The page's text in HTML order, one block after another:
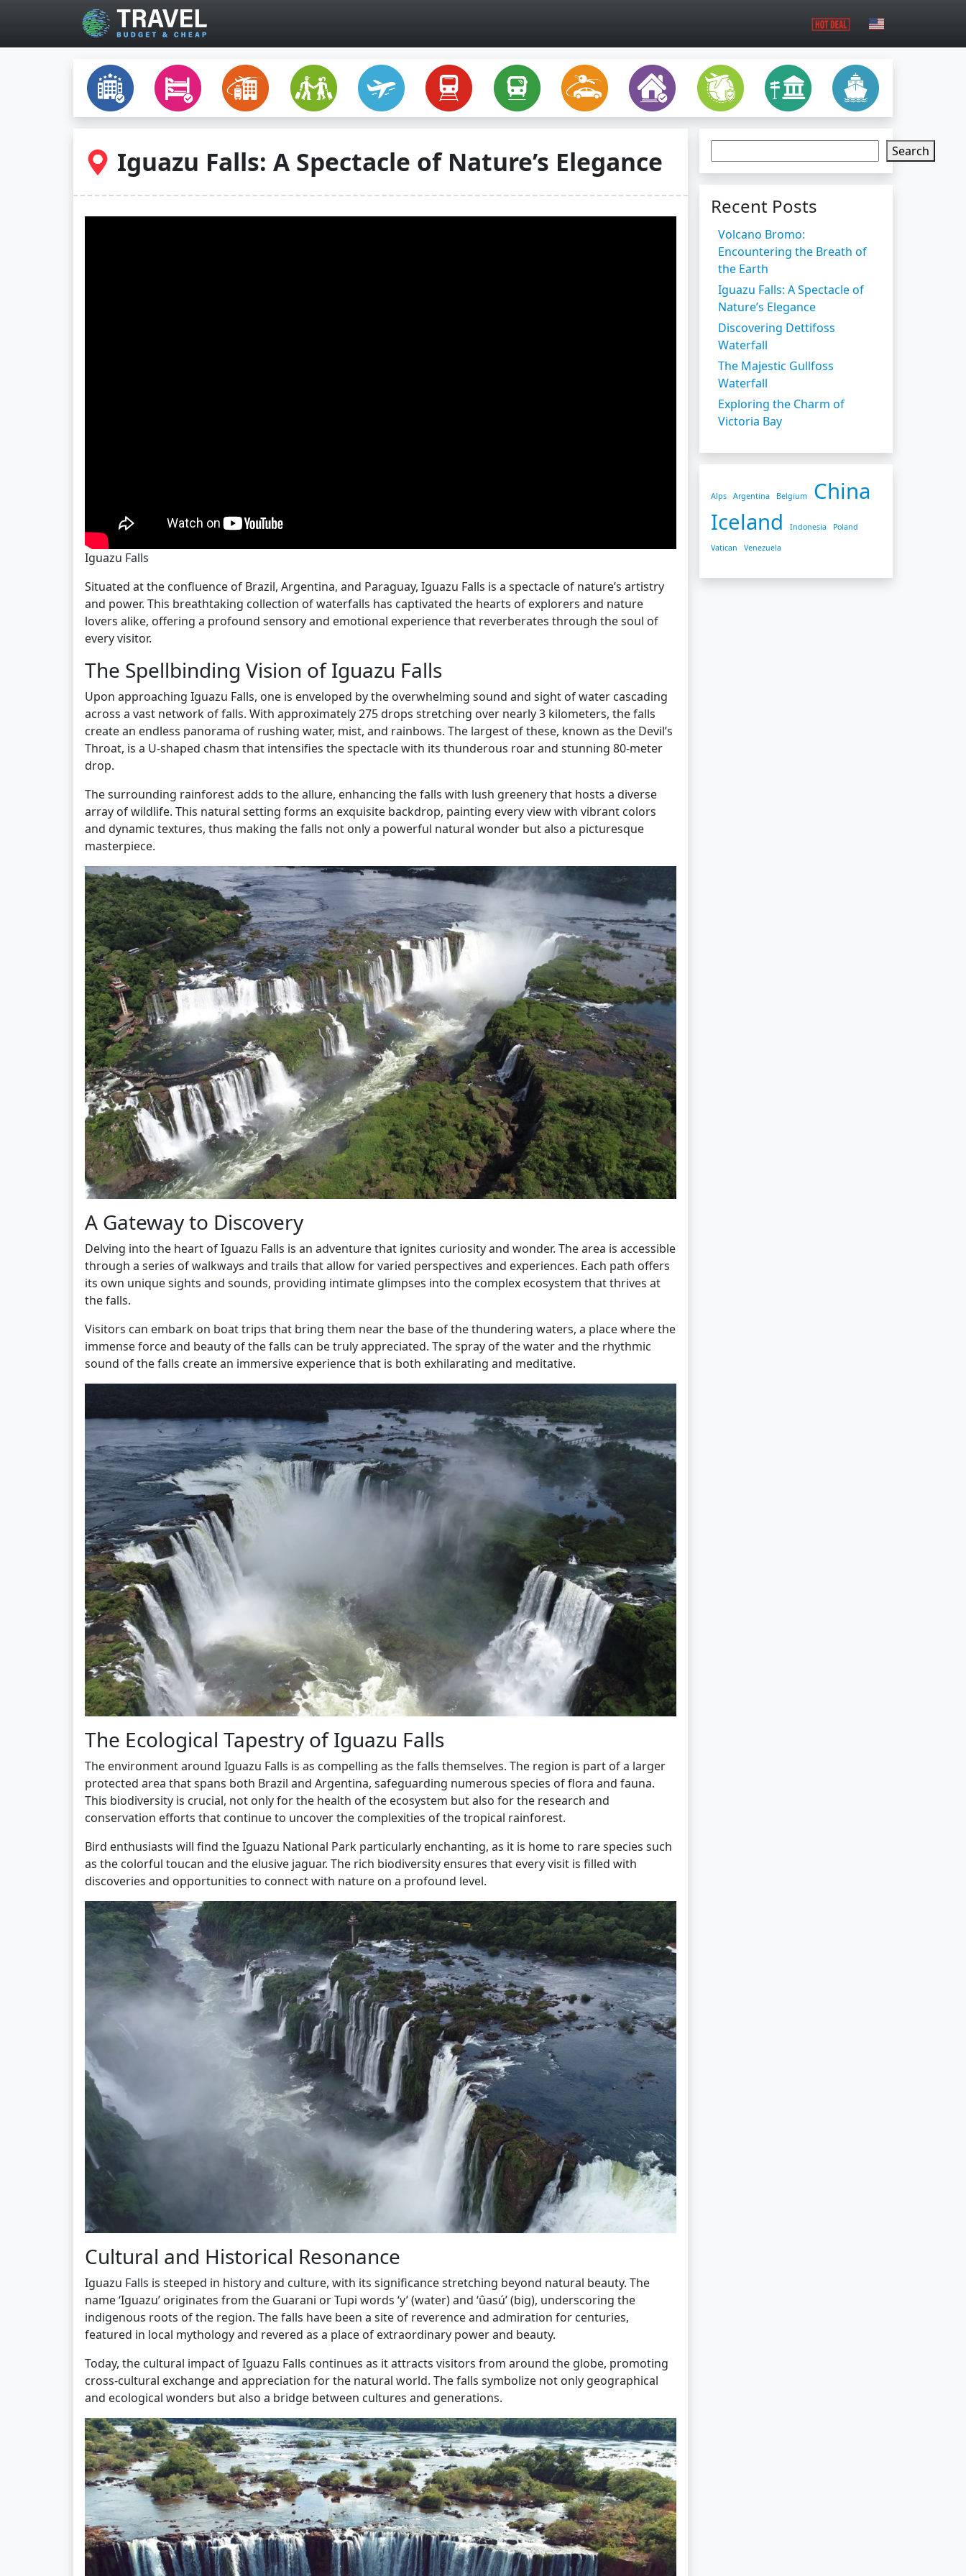
Skip to main content
Iguazu Falls: A Spectacle of Nature’s Elegance
Iguazu Falls
Situated at the confluence of Brazil, Argentina, and Paraguay, Iguazu Falls is a spectacle of nature’s artistry
and power. This breathtaking collection of waterfalls has captivated the hearts of explorers and nature
lovers alike, offering a profound sensory and emotional experience that reverberates through the soul of
every visitor.
The Spellbinding Vision of Iguazu Falls
Upon approaching Iguazu Falls, one is enveloped by the overwhelming sound and sight of water cascading
across a vast network of falls. With approximately 275 drops stretching over nearly 3 kilometers, the falls
create an endless panorama of rushing water, mist, and rainbows. The largest of these, known as the Devil’s
Throat, is a U-shaped chasm that intensifies the spectacle with its thunderous roar and stunning 80-meter
drop.
The surrounding rainforest adds to the allure, enhancing the falls with lush greenery that hosts a diverse
array of wildlife. This natural setting forms an exquisite backdrop, painting every view with vibrant colors
and dynamic textures, thus making the falls not only a powerful natural wonder but also a picturesque
masterpiece.
A Gateway to Discovery
Delving into the heart of Iguazu Falls is an adventure that ignites curiosity and wonder. The area is accessible
through a series of walkways and trails that allow for varied perspectives and experiences. Each path offers
its own unique sights and sounds, providing intimate glimpses into the complex ecosystem that thrives at
the falls.
Visitors can embark on boat trips that bring them near the base of the thundering waters, a place where the
immense force and beauty of the falls can be truly appreciated. The spray of the water and the rhythmic
sound of the falls create an immersive experience that is both exhilarating and meditative.
The Ecological Tapestry of Iguazu Falls
The environment around Iguazu Falls is as compelling as the falls themselves. The region is part of a larger
protected area that spans both Brazil and Argentina, safeguarding numerous species of flora and fauna.
This biodiversity is crucial, not only for the health of the ecosystem but also for the research and
conservation efforts that continue to uncover the complexities of the tropical rainforest.
Bird enthusiasts will find the Iguazu National Park particularly enchanting, as it is home to rare species such
as the colorful toucan and the elusive jaguar. The rich biodiversity ensures that every visit is filled with
discoveries and opportunities to connect with nature on a profound level.
Cultural and Historical Resonance
Iguazu Falls is steeped in history and culture, with its significance stretching beyond natural beauty. The
name ‘Iguazu’ originates from the Guarani or Tupi words ‘y’ (water) and ‘ûasú’ (big), underscoring the
indigenous roots of the region. The falls have been a site of reverence and admiration for centuries,
featured in local mythology and revered as a place of extraordinary power and beauty.
Today, the cultural impact of Iguazu Falls continues as it attracts visitors from around the globe, promoting
cross-cultural exchange and appreciation for the natural world. The falls symbolize not only geographical
and ecological wonders but also a bridge between cultures and generations.
Search
Recent Posts
Volcano Bromo:
Encountering the Breath of
the Earth
Iguazu Falls: A Spectacle of
Nature’s Elegance
Discovering Dettifoss
Waterfall
The Majestic Gullfoss
Waterfall
Exploring the Charm of
Victoria Bay
Alps Argentina Belgium
China
Iceland
Indonesia Poland
Vatican Venezuela